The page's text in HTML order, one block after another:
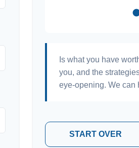
Is what you have
you, and the
eye-opening. We can
START OVER